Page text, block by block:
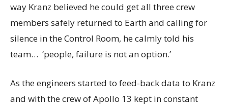
way Kranz believed he could get all three crew
members safely returned to Earth and calling for
silence in the Control Room, he calmly told his
team… ‘people, failure is not an option.’
As the engineers started to feed-back data to Kranz
and with the crew of Apollo 13 kept in constant